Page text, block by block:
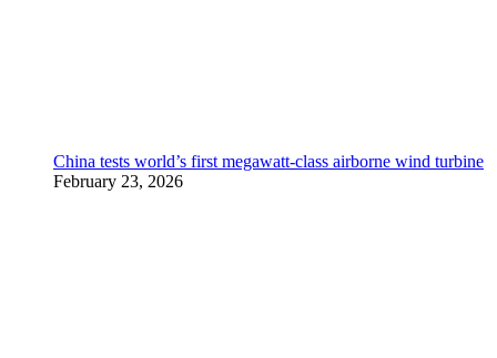
China tests world’s first megawatt-class airborne wind turbine
February 23, 2026